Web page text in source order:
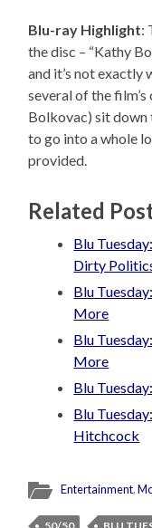
Blu-ray Highlight:
the disc – “Kathy
and it’s not exactly
several of the
Bolkovac) sit down
to go into a whole
provided.
Related
Blu
Dirty
Blu
More
Blu
More
Blu
Blu
Hitchcock
Entertainment,